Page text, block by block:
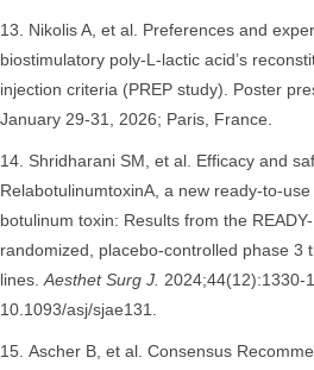
Nikolis A, et al. Preferences and
biostimulatory poly-L-lactic acid’s
injection criteria (PREP study). Poster
January 29-31, 2026; Paris, France.
Shridharani SM, et al. Efficacy and
RelabotulinumtoxinA, a new ready-to-
botulinum toxin: Results from the
randomized, placebo-controlled phase 3
lines.Aesthet Surg J. 2024;44(12):1330-
10.1093/asj/sjae131.
Ascher B, et al. Consensus